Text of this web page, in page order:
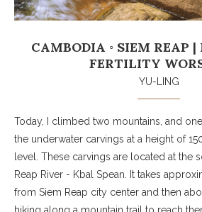
CAMBODIA ◦ SIEM REAP |
FERTILITY
YU-LING
Today, I climbed two mountains, and
the underwater carvings at a height of
level. These carvings are located at the
Reap River - Kbal Spean. It takes
from Siem Reap city center and then